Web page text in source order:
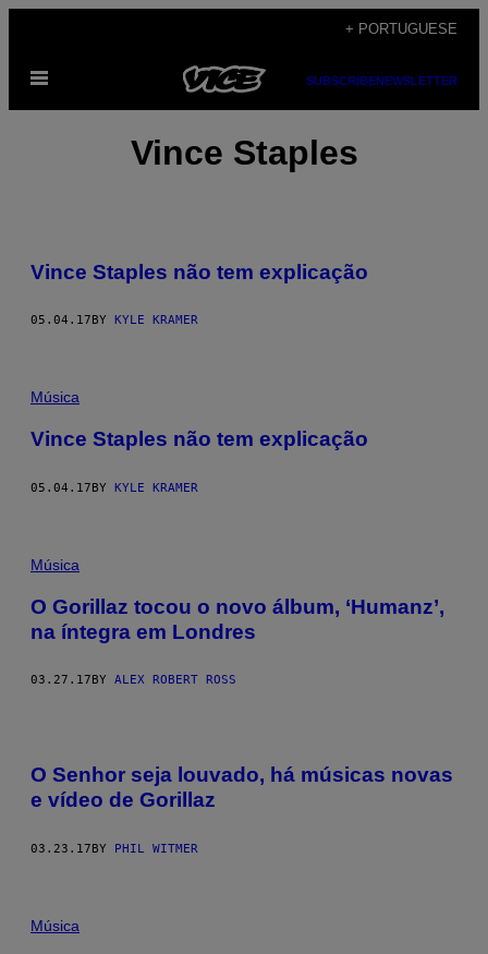
content
+ PORTUGUESE
Open
SUBSCRIBENEWSLETTER
Vince Staples
Vince Staples não tem explicação
05.04.17 BY KYLE KRAMER
Música
Vince Staples não tem explicação
05.04.17BY KYLE KRAMER
Música
O Gorillaz tocou o novo álbum, ‘Humanz’,
na íntegra em Londres
03.27.17 BY ALEX ROBERT ROSS
O Senhor seja louvado, há músicas novas
e vídeo de Gorillaz
03.23.17BY PHIL WITMER
Música